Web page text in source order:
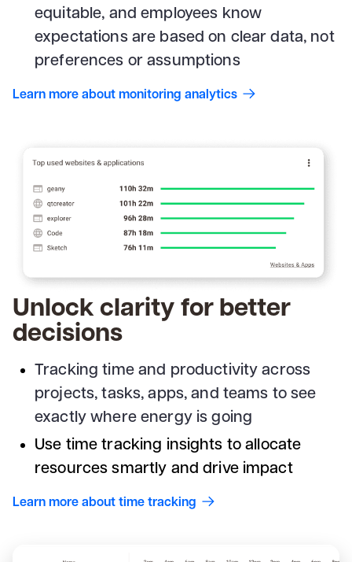
equitable, and employees know
expectations are based on clear data, not
preferences or assumptions
Learn more about monitoring analytics
Unlock clarity for better
decisions
Tracking time and productivity across
projects, tasks, apps, and teams to see
exactly where energy is going
Use time tracking insights to allocate
resources smartly and drive impact
Learn more about time tracking